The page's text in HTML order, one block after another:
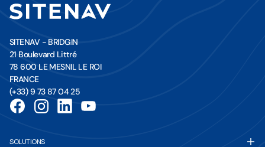
SITENAV - BRIDGIN
21 Boulevard Littré
78 600 LE MESNIL LE ROI
FRANCE
(+33) 9 73 87 04 25
SOLUTIONS